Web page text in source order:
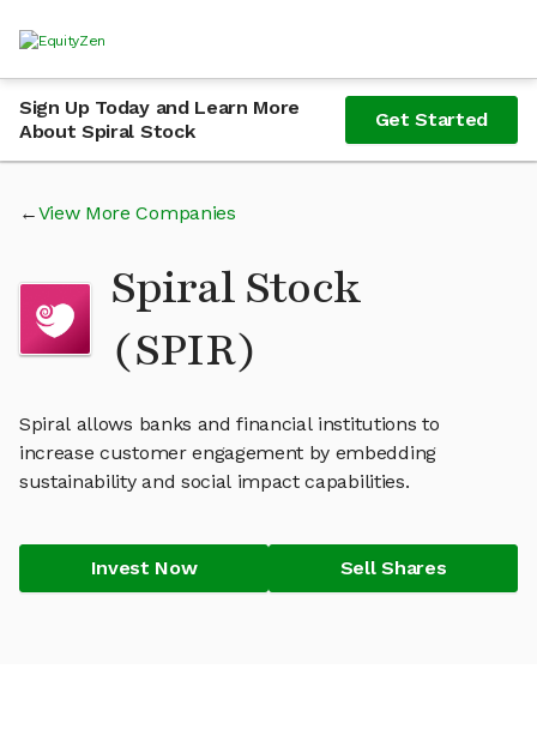
Sign Up Today and Learn More
About Spiral Stock
Get Started
View More Companies
Spiral Stock
(SPIR)
Spiral allows banks and financial institutions to
increase customer engagement by embedding
sustainability and social impact capabilities.
Invest Now Sell Shares